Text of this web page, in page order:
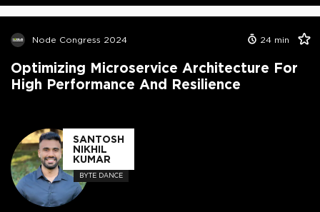
Node Congress 2024 24 min
Optimizing Microservice Architecture For
High Performance And Resilience
SANTOSH
NIKHIL
KUMAR
BYTE DANCE